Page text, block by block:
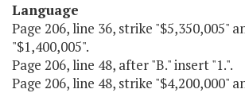
Language
Page 206, line 36, strike "$5,350,005"
"$1,400,005".
Page 206, line 48, after "B." insert "1.".
Page 206, line 48, strike "$4,200,000"